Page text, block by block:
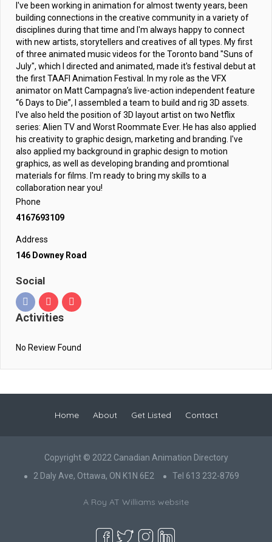
I've been working in animation for almost twenty years, been
building connections in the creative community in a variety of
disciplines during that time and I'm always happy to connect
with new artists, storytellers and creatives of all types. My first
of three animated music videos for the Toronto band "Suns of
July", which I directed and animated, made it's festival debut at
the first TAAFI Animation Festival. In my role as the VFX
animator on Matt Campagna’s live-action independent feature
“6 Days to Die”, I assembled a team to build and rig 3D assets.
I've also held the position of 3D layout artist on two Netflix
series: Alien TV and Worst Roommate Ever. He has also applied
his creativity to graphic design, marketing and branding. I've
also applied my background in graphic design to motion
graphics, as well as developing branding and promtional
materials for films. I'm ready to bring my skills to a
collaboration near you!
Phone
4167693109
Address
146 Downey Road
Social
Activities
No Review Found
Home About Get Listed Contact
Copyright © 2022 Canadian Animation Directory
2 Daly Ave, Ottawa, ON K1N 6E2
Tel 613 232-8769
A Roy AT Williams website